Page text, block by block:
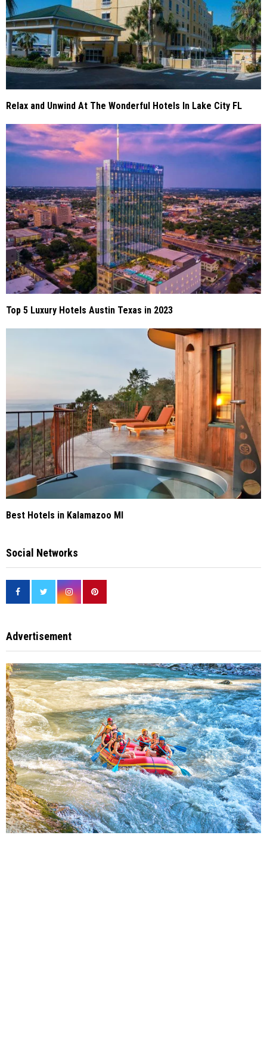
Relax and Unwind At The Wonderful Hotels In Lake City FL
Top 5 Luxury Hotels Austin Texas in 2023
Best Hotels in Kalamazoo MI
Social Networks
Advertisement